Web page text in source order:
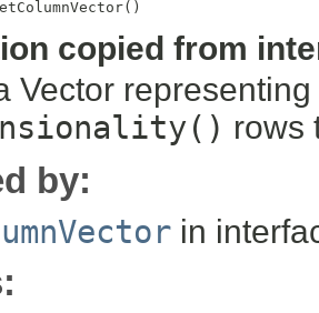
copied from
Vector
rows
by:
in